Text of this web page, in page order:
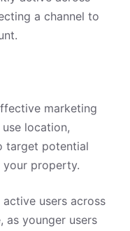
a channel to
marketing
use location,
target potential
property.
users across
as younger users